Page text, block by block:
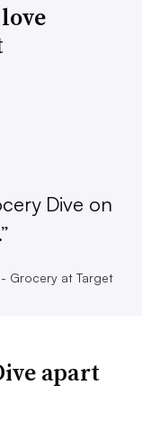
Dive on
- Grocery at Target
apart